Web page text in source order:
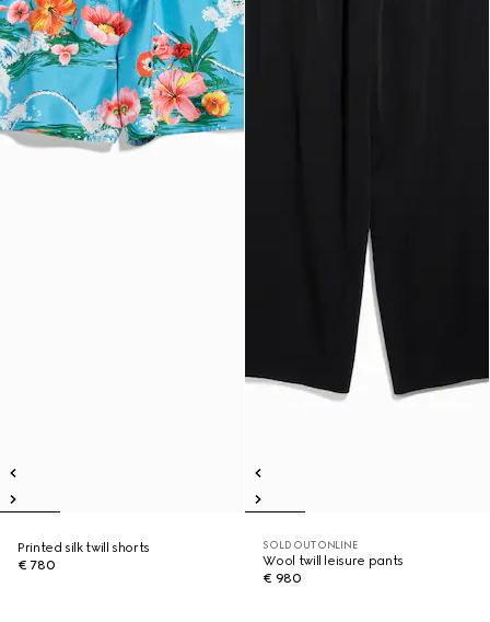
Printed silk twill shorts
€ 780
SOLD OUT ONLINE
Wool twill leisure pants
€ 980